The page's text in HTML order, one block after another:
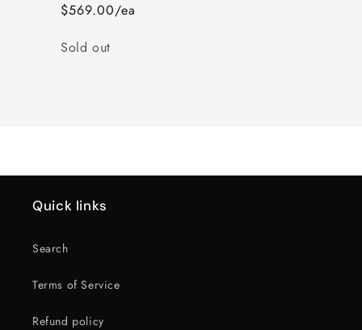
$569.00/ea
Quantity
Sold out
Quick links
Search
Terms of Service
Refund policy